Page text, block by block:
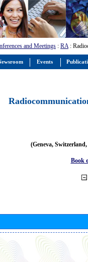
and Meetings : RA:
(Geneva,
Book
Events